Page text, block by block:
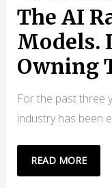
The AI
Models.
Owning
For the past three
industry has been
THE
AI
READ MORE